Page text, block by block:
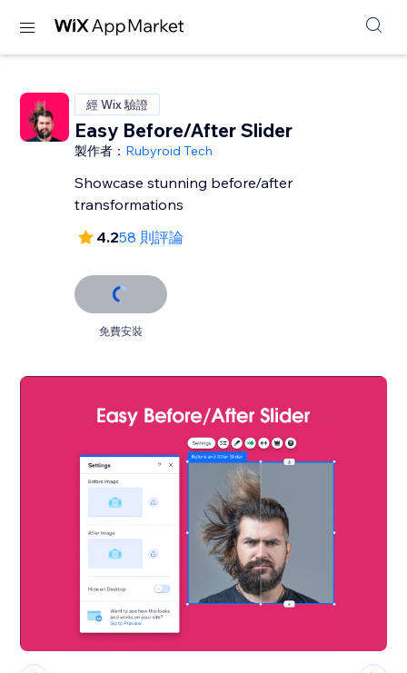
經 Wix 驗證
Easy Before/After Slider
製作者： Rubyroid Tech
Showcase stunning before/after
transformations
4.258 則評論
免費安裝